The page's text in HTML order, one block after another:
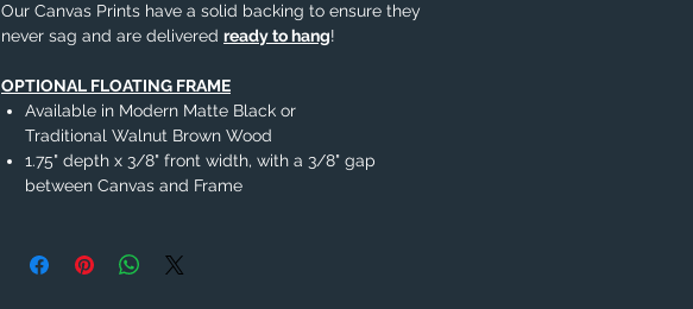
Our Canvas Prints have a solid backing to ensure they
never sag and are delivered ready to hang!
OPTIONAL FLOATING FRAME
Available in Modern Matte Black or
Traditional Walnut Brown Wood
1.75" depth x 3/8" front width, with a 3/8" gap
between Canvas and Frame